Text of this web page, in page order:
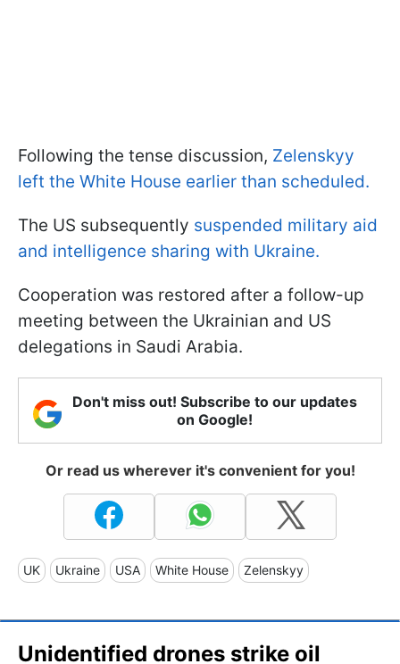
Following the tense discussion, Zelenskyy
left the White House earlier than scheduled.
The US subsequently suspended military aid
and intelligence sharing with Ukraine.
Cooperation was restored after a follow-up
meeting between the Ukrainian and US
delegations in Saudi Arabia.
Don't miss out! Subscribe to our updates
on Google!
Or read us wherever it's convenient for you!
UK Ukraine USA White House Zelenskyy
Unidentified drones strike oil